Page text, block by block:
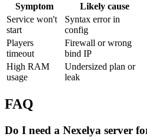
Symptom Likely cause
Service won't
start
Syntax error in
config
Players
timeout
Firewall or wrong
bind IP
High RAM
usage
Undersized plan or
leak
FAQ
Do I need a Nexelya server